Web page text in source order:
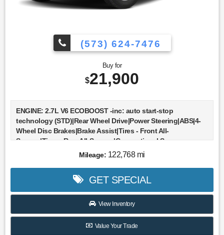
(573) 624-7476
Buy for
$21,900
ENGINE: 2.7L V6 ECOBOOST -inc: auto start-stop
technology (STD)|Rear Wheel Drive|Power Steering|ABS|4-
Wheel Disc Brakes|Brake Assist|Tires - Front All-
Season|Tires - Rear All-Season|Conventional Spare
Tire|Intermittent Wipers|Variable Speed Intermittent
Wipers|Daytime Running Lights|Automatic
Audio Input|Split Bench Seat|Pass-Through Rear Seat|Rear
Bench Seat|Adjustable Steering Wheel|Keyless
Entry|A/C|Passenger Vanity Mirror|Immobilizer|Stability
Mileage: 122,768 mi
GET SPECIAL
View Inventory
Value Your Trade